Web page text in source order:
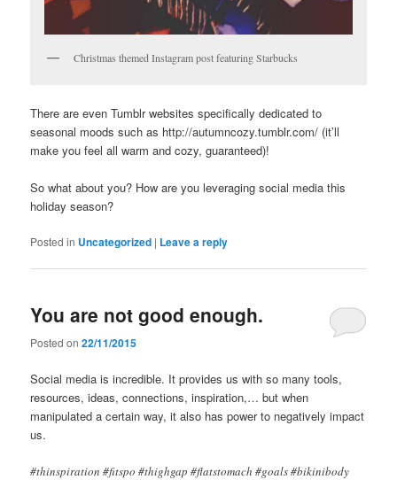
Christmas themed Instagram post featuring Starbucks
There are even Tumblr websites specifically dedicated to
seasonal moods such as http://autumncozy.tumblr.com/ (it’ll
make you feel all warm and cozy, guaranteed)!
So what about you? How are you leveraging social media this
holiday season?
Posted in Uncategorized | Leave a reply
You are not good enough.
Posted on22/11/2015
Social media is incredible. It provides us with so many tools,
resources, ideas, connections, inspiration,… but when
manipulated a certain way, it also has power to negatively impact
us.
#thinspiration #fitspo #thighgap #flatstomach #goals #bikinibody